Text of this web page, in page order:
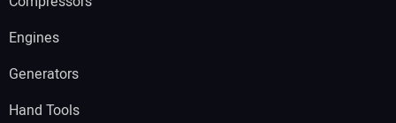
Engines
Generators
Hand Tools